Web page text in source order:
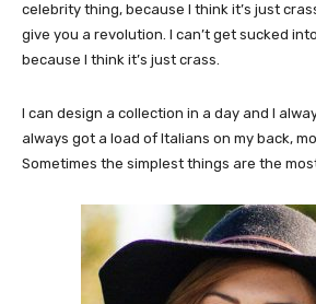
celebrity thing, because I think it’s just
give you a revolution. I can’t get sucked
because I think it’s just crass.
I can design a collection in a day and I
always got a load of Italians on my back,
Sometimes the simplest things are the